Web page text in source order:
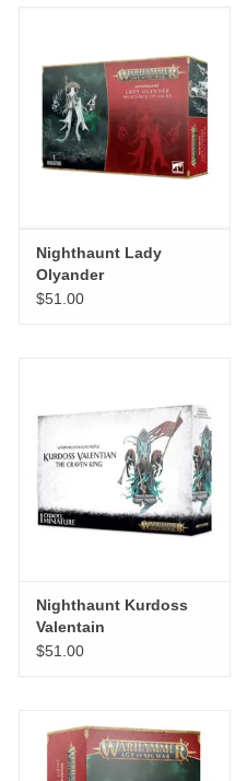
Nighthaunt Lady
Olyander
$51.00
Nighthaunt Kurdoss
Valentain
$51.00